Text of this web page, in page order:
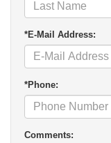
*E-Mail Address:
*Phone:
Comments: